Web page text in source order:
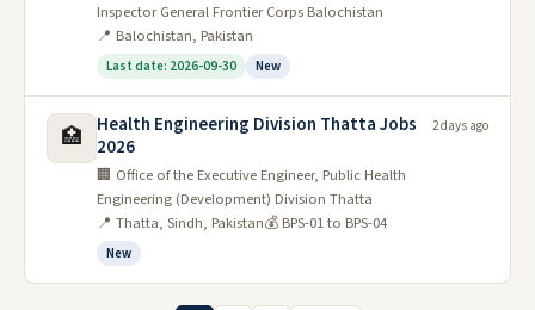
Inspector General Frontier Corps Balochistan
📍 Balochistan, Pakistan
Last date: 2026-09-30 New
🏥
Health Engineering Division Thatta Jobs
2026
🏢 Office of the Executive Engineer, Public Health
Engineering (Development) Division Thatta
📍 Thatta, Sindh, Pakistan💰 BPS-01 to BPS-04
New
2 days ago